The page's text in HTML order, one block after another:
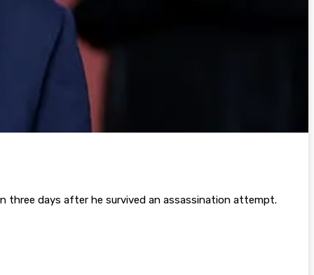
three days after he survived an assassination attempt.